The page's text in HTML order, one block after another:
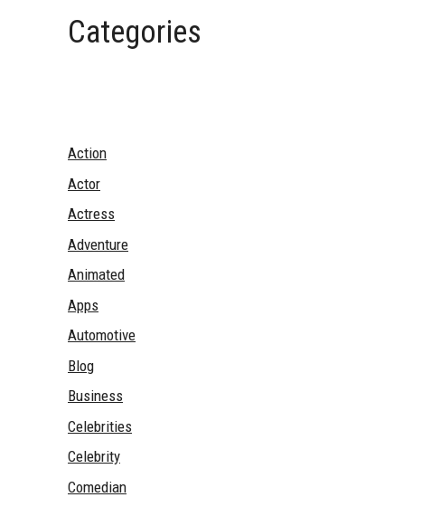
Categories
Action
Actor
Actress
Adventure
Animated
Apps
Automotive
Blog
Business
Celebrities
Celebrity
Comedian